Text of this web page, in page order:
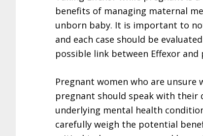
benefits of managing maternal
unborn baby. It is important to
and each case should be
possible link between Effexor and
Pregnant women who are
pregnant should speak with their
underlying mental health
carefully weigh the potential